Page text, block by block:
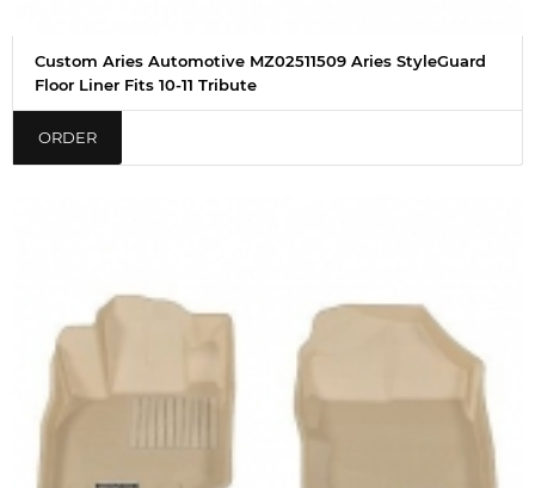
Custom Aries Automotive MZ02511509 Aries StyleGuard
Floor Liner Fits 10-11 Tribute
ORDER